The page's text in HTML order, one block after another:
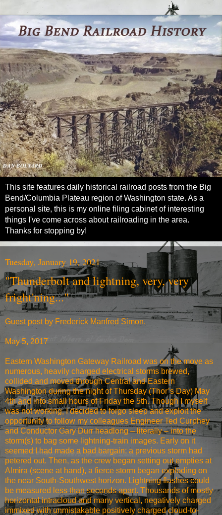
This site features daily historical railroad posts from the Big
Bend/Columbia Plateau region of Washington state. As a
personal site, this is my online filing cabinet of interesting
things I've come across about railroading in the area.
Thanks for stopping by!
Tuesday, January 19, 2021
"Thunderbolt and lightning, very, very
fright'ning..."
Guest post by Frederick Manfred Simon.
May 5, 2017
Eastern Washington Gateway Railroad was on the move as
numerous, heavily charged electrical storms brewed,
collided and moved through Central and Eastern
Washington during the night of Thursday (Thor’s Day) May
4th and into small hours of Friday the 5th. Though I myself
was not working, I decided to forgo sleep and exploit the
opportunity to follow my colleagues Engineer Ted Curphey
and Conductor Gary Durr headlong – literally – into the
storm(s) to bag some lightning-train images. Early on it
seemed I had made a bad bargain: a previous storm had
petered out. Then, as the crew began setting out empties at
Almira (scene at hand), a fierce storm began exploding on
the near South-Southwest horizon. Lightning flashes could
be measured less than seconds apart. Thousands of mostly
horizontal intracloud and many vertical, negatively charged
immixed with unmistakable positively charged cloud-to-